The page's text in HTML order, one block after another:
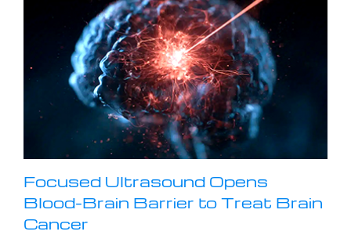
Focused Ultrasound Opens
Blood-Brain Barrier to Treat Brain
Cancer